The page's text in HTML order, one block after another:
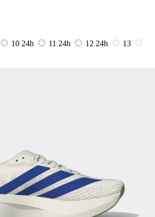
10 24h 11 24h 12 24h
13